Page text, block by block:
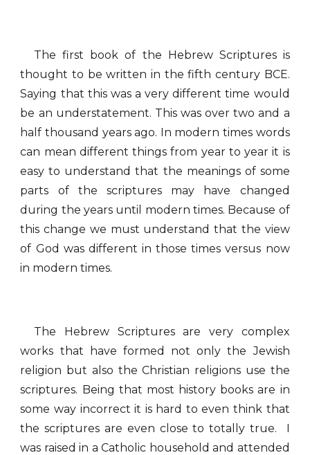
The first book of the Hebrew Scriptures is
thought to be written in the fifth century BCE.
Saying that this was a very different time would
be an understatement. This was over two and a
half thousand years ago. In modern times words
can mean different things from year to year it is
easy to understand that the meanings of some
parts of the scriptures may have changed
during the years until modern times. Because of
this change we must understand that the view
of God was different in those times versus now
in modern times.
The Hebrew Scriptures are very complex
works that have formed not only the Jewish
religion but also the Christian religions use the
scriptures. Being that most history books are in
some way incorrect it is hard to even think that
the scriptures are even close to totally true. I
was raised in a Catholic household and attended